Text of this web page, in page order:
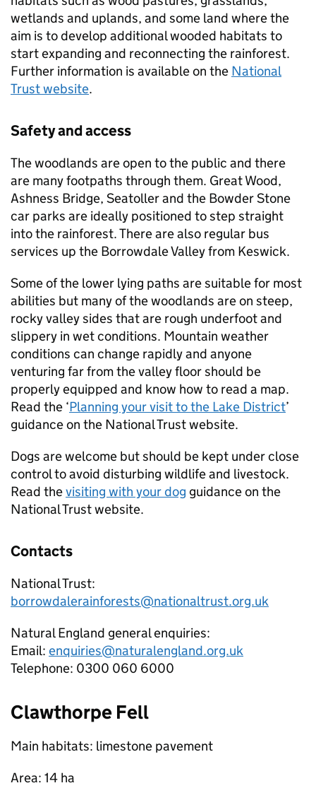
wetlands and uplands, and some land where the
aim is to develop additional wooded habitats to
start expanding and reconnecting the rainforest.
Further information is available on the National
Trust website.
Safety and access
The woodlands are open to the public and there
are many footpaths through them. Great Wood,
Ashness Bridge, Seatoller and the Bowder Stone
car parks are ideally positioned to step straight
into the rainforest. There are also regular bus
services up the Borrowdale Valley from Keswick.
Some of the lower lying paths are suitable for most
abilities but many of the woodlands are on steep,
rocky valley sides that are rough underfoot and
slippery in wet conditions. Mountain weather
conditions can change rapidly and anyone
venturing far from the valley floor should be
properly equipped and know how to read a map.
Read the ‘Planning your visit to the Lake District’
guidance on the National Trust website.
Dogs are welcome but should be kept under close
control to avoid disturbing wildlife and livestock.
Read thevisiting with your dog guidance on the
National Trust website.
Contacts
National Trust:
borrowdalerainforests@nationaltrust.org.uk
Natural England general enquiries:
Email: enquiries@naturalengland.org.uk
Telephone: 0300 060 6000
Clawthorpe Fell
Main habitats: limestone pavement
Area: 14 ha